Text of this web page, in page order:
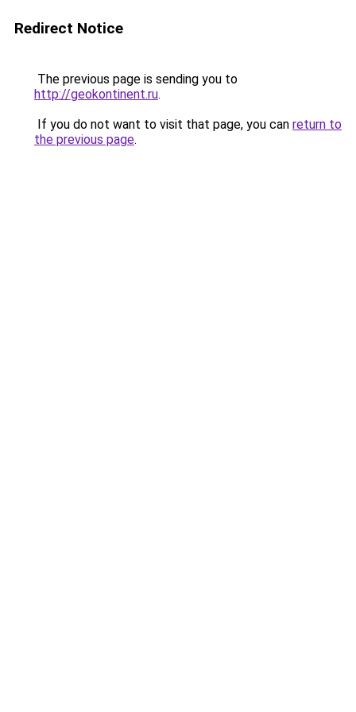
Redirect Notice
The previous page is sending you to
http://geokontinent.ru.
If you do not want to visit that page, you can return to
the previous page.